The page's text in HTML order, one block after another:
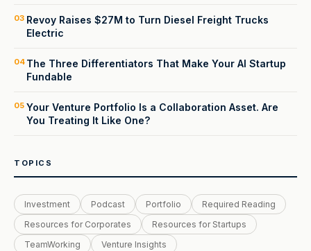
03 Revoy Raises $27M to Turn Diesel Freight Trucks
Electric
04 The Three Differentiators That Make Your AI Startup
Fundable
05 Your Venture Portfolio Is a Collaboration Asset. Are
You Treating It Like One?
TOPICS
Investment Podcast Portfolio
Required Reading
Resources for Corporates
Resources for Startups
TeamWorking
Venture Insights